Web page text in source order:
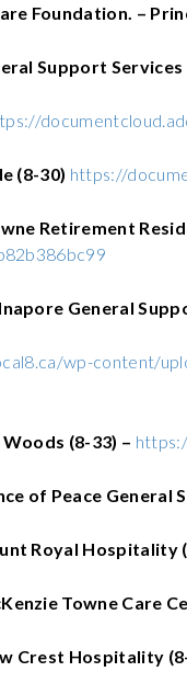
Foundation. –
Support Services
(8-30) https://
Retirement
General
wp-content/
(8-33) –
of Peace General
Royal Hospitality
Towne Care
Crest Hospitality